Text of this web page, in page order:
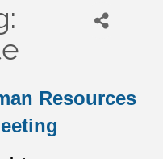
Resources